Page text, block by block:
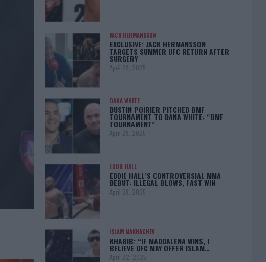
JACK HERMANSSON
EXCLUSIVE: JACK HERMANSSON
TARGETS SUMMER UFC RETURN AFTER
SURGERY
April 29, 2025
DANA WHITE
DUSTIN POIRIER PITCHED BMF
TOURNAMENT TO DANA WHITE: “BMF
TOURNAMENT”
April 29, 2025
EDDIE HALL
EDDIE HALL’S CONTROVERSIAL MMA
DEBUT: ILLEGAL BLOWS, FAST WIN
April 28, 2025
ISLAM MAKHACHEV
KHABIB: “IF MADDALENA WINS, I
BELIEVE UFC MAY OFFER ISLAM…
April 22, 2025